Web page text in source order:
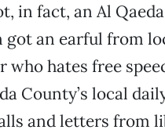
in fact, an Al
got an earful from
hates free
County’s local
and letters from